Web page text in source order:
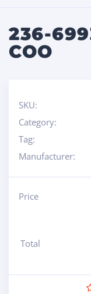
236-
COO
SKU:
Category:
Tag:
Manufacturer:
Price
Total